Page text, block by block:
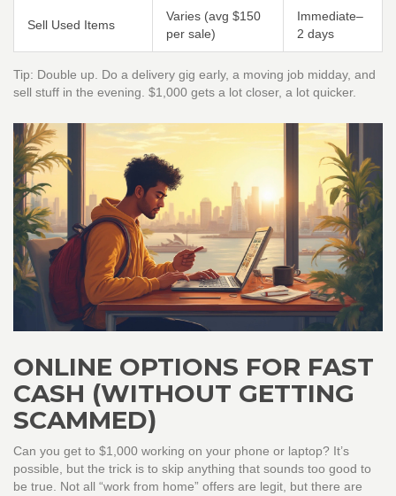
Sell Used Items
Varies (avg $150
per sale)
Immediate–
2 days
Tip: Double up. Do a delivery gig early, a moving job midday, and
sell stuff in the evening. $1,000 gets a lot closer, a lot quicker.
ONLINE OPTIONS FOR FAST
CASH (WITHOUT GETTING
SCAMMED)
Can you get to $1,000 working on your phone or laptop? It’s
possible, but the trick is to skip anything that sounds too good to
be true. Not all “work from home” offers are legit, but there are